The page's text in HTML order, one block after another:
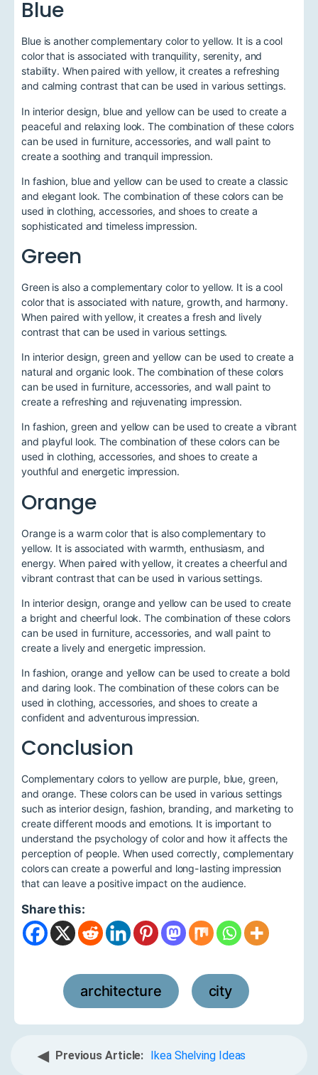
Blue
Blue is another complementary color to yellow. It is a cool
color that is associated with tranquility, serenity, and
stability. When paired with yellow, it creates a refreshing
and calming contrast that can be used in various settings.
In interior design, blue and yellow can be used to create a
peaceful and relaxing look. The combination of these colors
can be used in furniture, accessories, and wall paint to
create a soothing and tranquil impression.
In fashion, blue and yellow can be used to create a classic
and elegant look. The combination of these colors can be
used in clothing, accessories, and shoes to create a
sophisticated and timeless impression.
Green
Green is also a complementary color to yellow. It is a cool
color that is associated with nature, growth, and harmony.
When paired with yellow, it creates a fresh and lively
contrast that can be used in various settings.
In interior design, green and yellow can be used to create a
natural and organic look. The combination of these colors
can be used in furniture, accessories, and wall paint to
create a refreshing and rejuvenating impression.
In fashion, green and yellow can be used to create a vibrant
and playful look. The combination of these colors can be
used in clothing, accessories, and shoes to create a
youthful and energetic impression.
Orange
Orange is a warm color that is also complementary to
yellow. It is associated with warmth, enthusiasm, and
energy. When paired with yellow, it creates a cheerful and
vibrant contrast that can be used in various settings.
In interior design, orange and yellow can be used to create
a bright and cheerful look. The combination of these colors
can be used in furniture, accessories, and wall paint to
create a lively and energetic impression.
In fashion, orange and yellow can be used to create a bold
and daring look. The combination of these colors can be
used in clothing, accessories, and shoes to create a
confident and adventurous impression.
Conclusion
Complementary colors to yellow are purple, blue, green,
and orange. These colors can be used in various settings
such as interior design, fashion, branding, and marketing to
create different moods and emotions. It is important to
understand the psychology of color and how it affects the
perception of people. When used correctly, complementary
colors can create a powerful and long-lasting impression
that can leave a positive impact on the audience.
Share this:
architecture city
◀ Previous Article: Ikea Shelving Ideas